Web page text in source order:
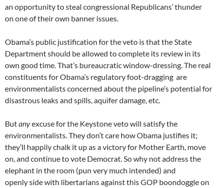
an opportunity to steal congressional Republicans’ thunder
on one of their own banner issues.
Obama’s public justification for the veto is that the State
Department should be allowed to complete its review in its
own good time. That’s bureaucratic window-dressing. The real
constituents for Obama’s regulatory foot-dragging are
environmentalists concerned about the pipeline’s potential for
disastrous leaks and spills, aquifer damage, etc.
Butanyexcuse for the Keystone veto will satisfy the
environmentalists. They don’t care how Obama justifies it;
they’ll happily chalk it up as a victory for Mother Earth, move
on, and continue to vote Democrat. So why not address the
elephant in the room (pun very much intended) and
openly side with libertarians against this GOP boondoggle on